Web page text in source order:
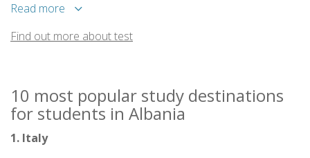
Read more
Find out more about test
10 most popular study destinations
for students in Albania
1. Italy